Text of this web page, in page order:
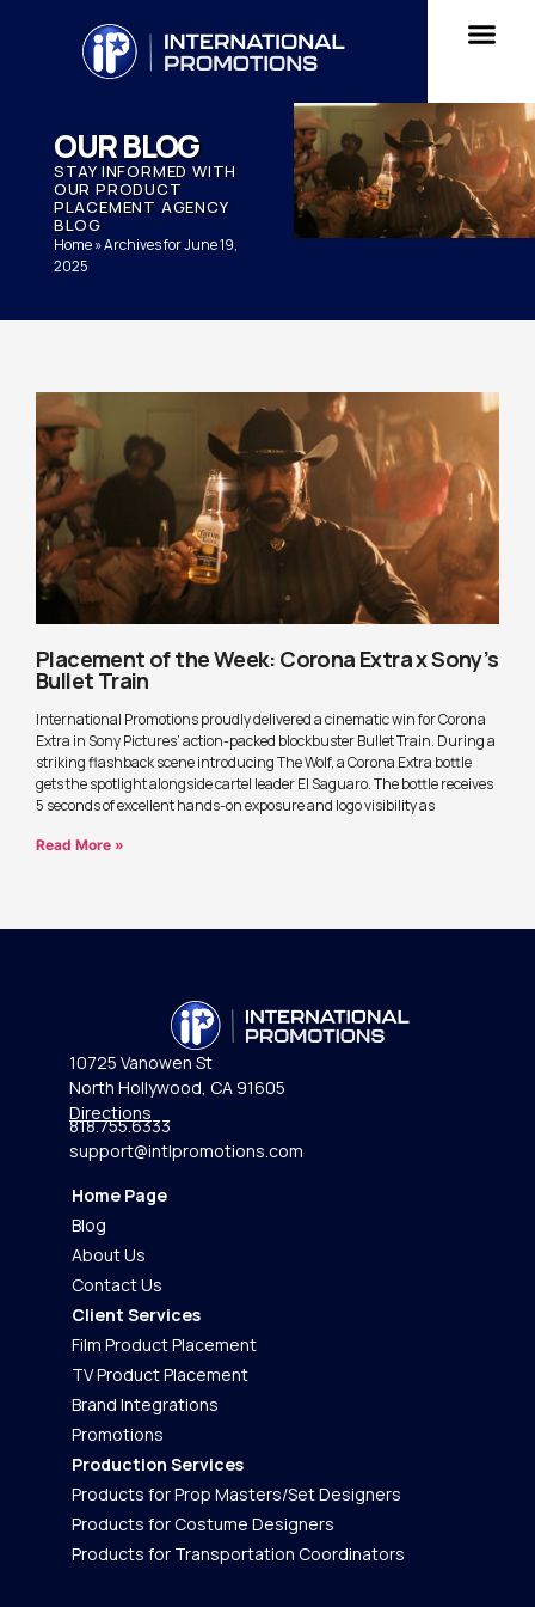
OUR BLOG
STAY INFORMED WITH
OUR PRODUCT
PLACEMENT AGENCY
BLOG
Home»Archives for June 19,
2025
Placement of the Week: Corona Extra x Sony’s
Bullet Train
International Promotions proudly delivered a cinematic win for Corona
Extra in Sony Pictures’ action-packed blockbuster Bullet Train. During a
striking flashback scene introducing The Wolf, a Corona Extra bottle
gets the spotlight alongside cartel leader El Saguaro. The bottle receives
5 seconds of excellent hands-on exposure and logo visibility as
Read More »
10725 Vanowen St
North Hollywood, CA 91605
Directions
818.755.6333
support@intlpromotions.com
Home Page
Blog
About Us
Contact Us
Client Services
Film Product Placement
TV Product Placement
Brand Integrations
Promotions
Production Services
Products for Prop Masters/Set Designers
Products for Costume Designers
Products for Transportation Coordinators